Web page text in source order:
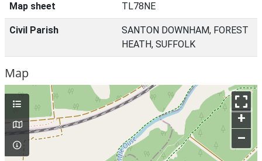
Map sheet TL78NE
Civil Parish
SANTON DOWNHAM, FOREST
HEATH, SUFFOLK
Map
+
–